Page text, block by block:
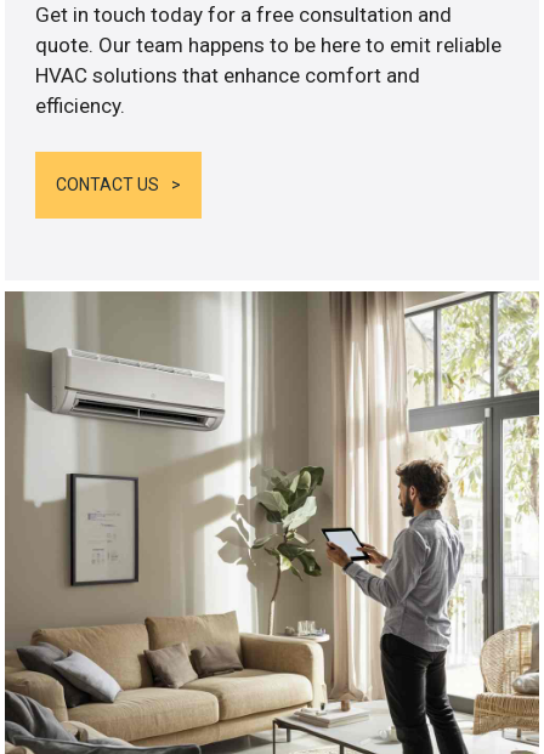
Get in touch today for a free consultation and
quote. Our team happens to be here to emit reliable
HVAC solutions that enhance comfort and
efficiency.
CONTACT US